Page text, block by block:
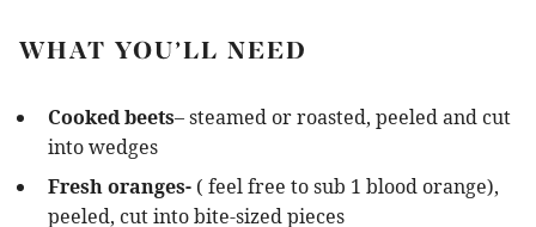
WHAT YOU’LL NEED
Cooked beets– steamed or roasted, peeled and cut
into wedges
Fresh oranges- ( feel free to sub 1 blood orange),
peeled, cut into bite-sized pieces